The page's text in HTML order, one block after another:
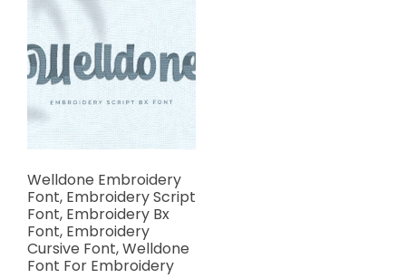
Welldone Embroidery
Font, Embroidery Script
Font, Embroidery Bx
Font, Embroidery
Cursive Font, Welldone
Font For Embroidery